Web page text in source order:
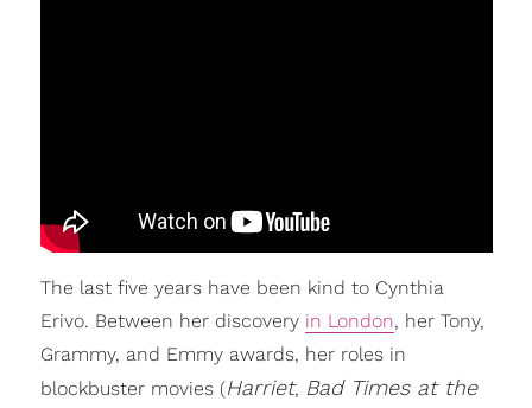
The last five years have been kind to Cynthia
Erivo. Between her discovery in London, her Tony,
Grammy, and Emmy awards, her roles in
blockbuster movies (Harriet, Bad Times at the